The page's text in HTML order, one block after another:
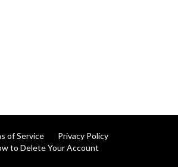
of Service
Privacy Policy
to Delete Your Account